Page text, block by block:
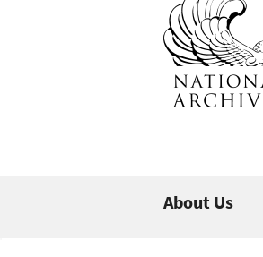
About Us